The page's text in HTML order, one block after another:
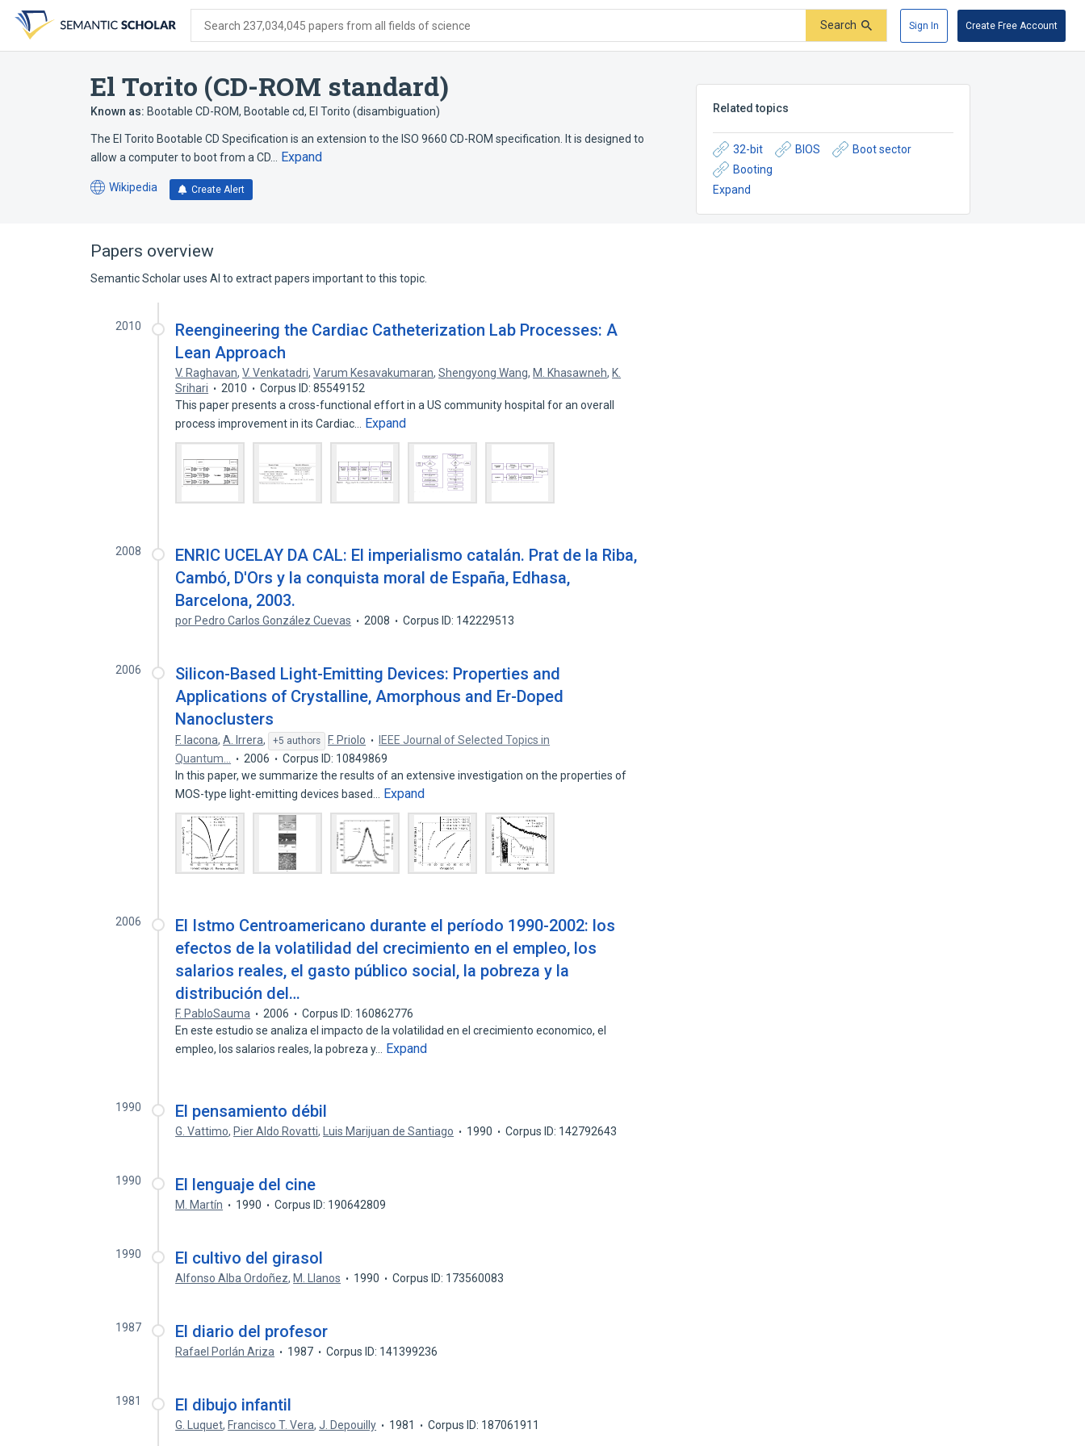
search
form
content
account
menu
Search 237,034,045 papers from all fields of science Search Sign In Create Free Account
El Torito (CD-ROM standard)
Known as: Bootable CD-ROM, Bootable cd, El Torito (disambiguation)
The El Torito Bootable CD Specification is an extension to the ISO 9660 CD-ROM specification. It is designed to
allow a computer to boot from a CD…
Expand
Wikipedia
(opens
tab)
Create Alert
Related topics
32-bit BIOS
Boot sector
Booting
Expand
Papers overview
Semantic Scholar uses AI to extract papers important to this topic.
2010
Reengineering the Cardiac Catheterization Lab Processes: A
Lean Approach
V. Raghavan,V. Venkatadri,Varum Kesavakumaran,Shengyong Wang, M. Khasawneh, K.
Srihari
2010
Corpus ID: 85549152
This paper presents a cross-functional effort in a US community hospital for an overall
process improvement in its Cardiac…
Expand
2008
ENRIC UCELAY DA CAL: El imperialismo catalán. Prat de la Riba,
Cambó, D'Ors y la conquista moral de España, Edhasa,
Barcelona, 2003.
por Pedro Carlos González Cuevas 2008 Corpus ID: 142229513
2006
Silicon-Based Light-Emitting Devices: Properties and
Applications of Crystalline, Amorphous and Er-Doped
Nanoclusters
F. Iacona,A. Irrera, +5 authors F. Priolo
IEEE Journal of Selected Topics in
Quantum…
2006
Corpus ID: 10849869
In this paper, we summarize the results of an extensive investigation on the properties of
MOS-type light-emitting devices based…
Expand
2006
El Istmo Centroamericano durante el período 1990-2002: los
efectos de la volatilidad del crecimiento en el empleo, los
salarios reales, el gasto público social, la pobreza y la
distribución del…
F. PabloSauma 2006
Corpus ID: 160862776
En este estudio se analiza el impacto de la volatilidad en el crecimiento economico, el
empleo, los salarios reales, la pobreza y…
Expand
1990 El pensamiento débil
G. Vattimo, Pier Aldo Rovatti, Luis Marijuan de Santiago 1990 Corpus ID: 142792643
1990 El lenguaje del cine
M. Martín 1990 Corpus ID: 190642809
1990 El cultivo del girasol
Alfonso Alba Ordoñez, M. Llanos 1990 Corpus ID: 173560083
1987 El diario del profesor
Rafael Porlán Ariza 1987 Corpus ID: 141399236
1981 El dibujo infantil
G. Luquet, Francisco T. Vera,J. Depouilly 1981 Corpus ID: 187061911